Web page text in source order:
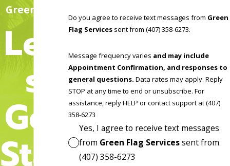
Green Flag!
Let'
s
Get
Star
Do you agree to receive text messages from Green
Flag Servicessent from (407) 358-6273.
Message frequency varies and may include
Appointment Confirmation, and responses to
general questions.
STOP at any time to end or unsubscribe. For
assistance, reply HELP or contact support at (407)
358-6273
Yes, I agree to receive text messages
from Green Flag Servicessent from
(407) 358-6273